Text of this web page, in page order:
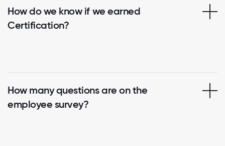
How do we know if we earned
Certification?
How many questions are on the
employee survey?